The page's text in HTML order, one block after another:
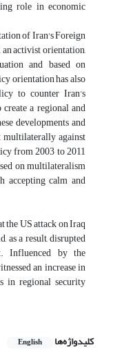
role in economic
of Iran's Foreign
activist orientation,
and based on
orientation has also
to counter Iran's
a regional and
developments and
multilaterally against
from 2003 to 2011
on multilateralism
accepting calm and
the US attack on Iraq
as a result, disrupted
Influenced by the
an increase in
in regional security
کلیدواژه‌ها English